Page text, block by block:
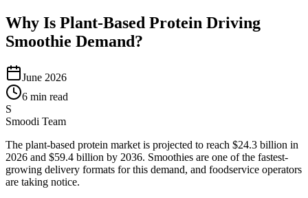
Why Is Plant-Based Protein Driving
Smoothie Demand?
June 2026
6 min read
S
Smoodi Team
The plant-based protein market is projected to reach $24.3 billion in
2026 and $59.4 billion by 2036. Smoothies are one of the fastest-
growing delivery formats for this demand, and foodservice operators
are taking notice.